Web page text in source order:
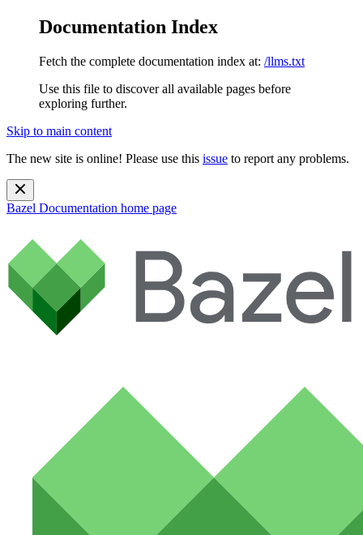
Documentation Index
Fetch the complete documentation index at: /llms.txt
Use this file to discover all available pages before
exploring further.
Skip to main content
The new site is online! Please use this issue to report any problems.
Bazel Documentation home page